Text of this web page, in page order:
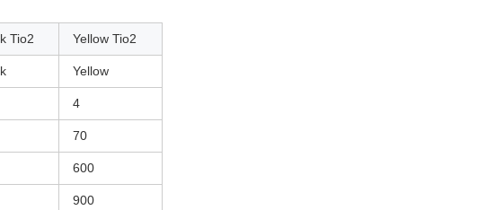
Tio2 Yellow Tio2
Yellow
4
70
600
900